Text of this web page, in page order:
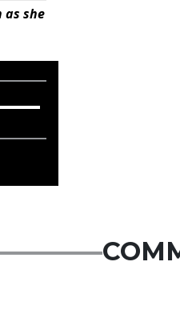
as she